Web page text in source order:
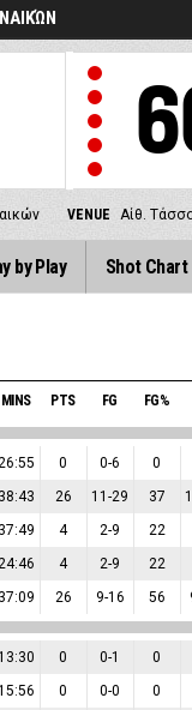
VENUE Αίθ.
by Play Shot Chart
MINS PTS FG FG%
0 0-6 0
38:43 26 11-29 37
37:49 4 2-9 22
4 2-9 22
37:09 26 9-16 56
0 0-1 0
0 0-0 0